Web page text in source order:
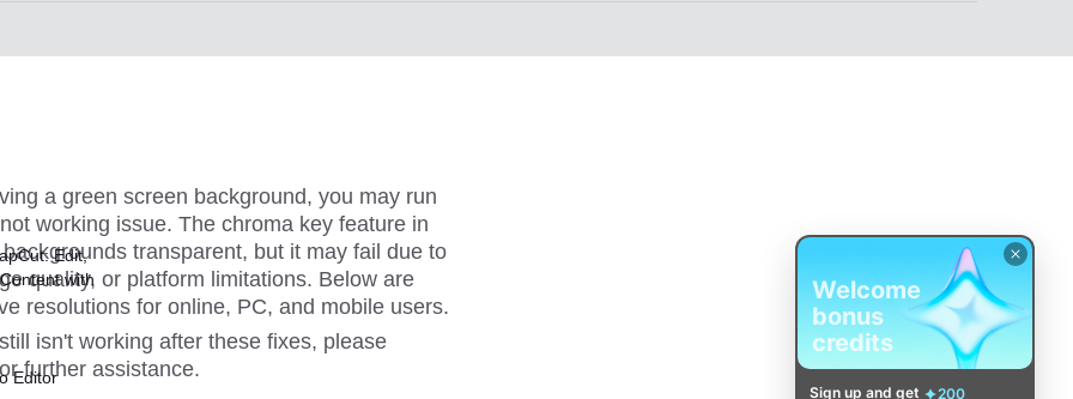
a green screen background, you may run
working issue. The chroma key feature in
backgrounds transparent, but it may fail due to
quality, or platform limitations. Below are
resolutions for online, PC, and mobile users.
further assistance.
Edit,
with
Editor
Welcome
bonus
credits
Sign up and get 200